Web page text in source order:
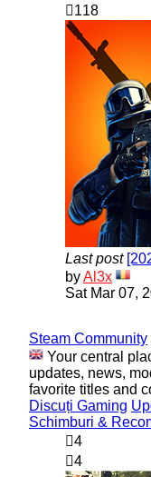
118
Last post
byAl3x
the
Sat Mar 07,
Steam Community
Your central
updates, news,
favorite titles and
Discuți Gaming
Schimburi &
4
4